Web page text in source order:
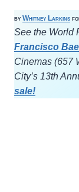
by Whitney Larkins
See the World
Francisco Bae
Cinemas (657
City’s 13th
sale!